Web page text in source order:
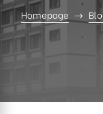
Homepage